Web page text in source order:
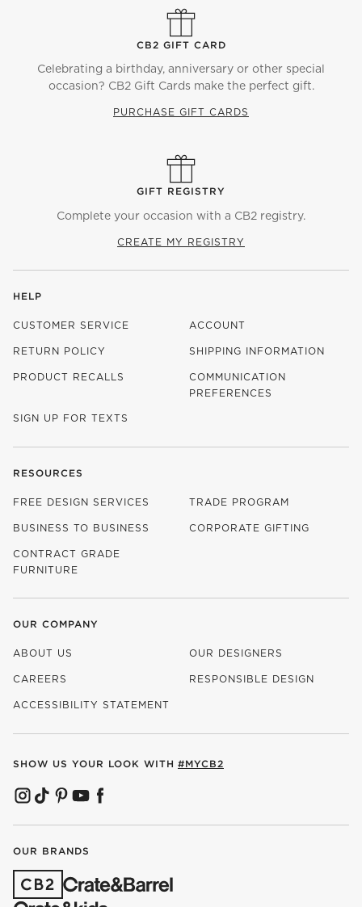
CB2 GIFT CARD
Celebrating a birthday, anniversary or other special
occasion? CB2 Gift Cards make the perfect gift.
PURCHASE GIFT CARDS
GIFT REGISTRY
Complete your occasion with a CB2 registry.
CREATE MY REGISTRY
HELP
CUSTOMER SERVICE ACCOUNT
RETURN POLICY SHIPPING INFORMATION
PRODUCT RECALLS
COMMUNICATION
PREFERENCES
SIGN UP FOR TEXTS
RESOURCES
FREE DESIGN SERVICES TRADE PROGRAM
BUSINESS TO BUSINESS CORPORATE GIFTING
CONTRACT GRADE
FURNITURE
OUR COMPANY
ABOUT US OUR DESIGNERS
CAREERS RESPONSIBLE DESIGN
ACCESSIBILITY STATEMENT
SHOW US YOUR LOOK WITH #MYCB2
(OPENS IN NEW WINDOW)
(OPENS IN NEW WINDOW)
(OPENS IN NEW WINDOW)
(OPENS IN NEW WINDOW)
(OPENS IN NEW WINDOW)
OUR BRANDS
(OPENS IN NEW WINDOW)